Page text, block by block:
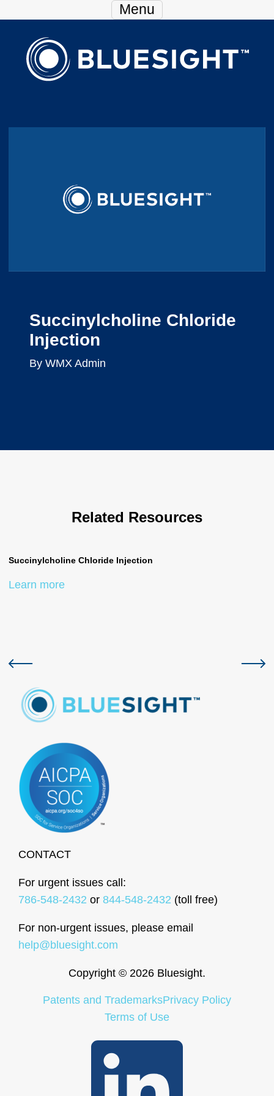
Menu
Succinylcholine Chloride
Injection
By WMX Admin
Related Resources
Succinylcholine Chloride Injection
Learn more
CONTACT
For urgent issues call:
786-548-2432 or 844-548-2432 (toll free)
For non-urgent issues, please email
help@bluesight.com
Copyright © 2026 Bluesight.
Patents and TrademarksPrivacy Policy
Terms of Use